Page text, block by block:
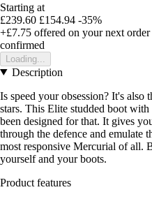
Starting at
£239.60 £154.94 -35%
+£7.75 offered on your next order
confirmed
Loading...
Description
Is speed your obsession? It's also
stars. This Elite studded boot
been designed for that. It gives
through the defence and emulate
most responsive Mercurial of all.
yourself and your boots.
Product features